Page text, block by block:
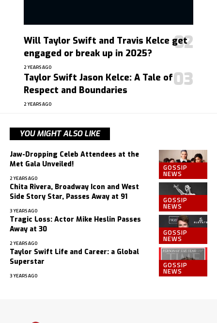
Will Taylor Swift and Travis Kelce get
engaged or break up in 2025?
2 YEARS AGO
Taylor Swift Jason Kelce: A Tale of
Respect and Boundaries
2 YEARS AGO
YOU MIGHT ALSO LIKE
GOSSIP
NEWS
Jaw-Dropping Celeb Attendees at the
Met Gala Unveiled!
2 YEARS AGO
GOSSIP
NEWS
Chita Rivera, Broadway Icon and West
Side Story Star, Passes Away at 91
3 YEARS AGO
GOSSIP
NEWS
Tragic Loss: Actor Mike Heslin Passes
Away at 30
2 YEARS AGO
GOSSIP
NEWS
Taylor Swift Life and Career: a Global
Superstar
3 YEARS AGO